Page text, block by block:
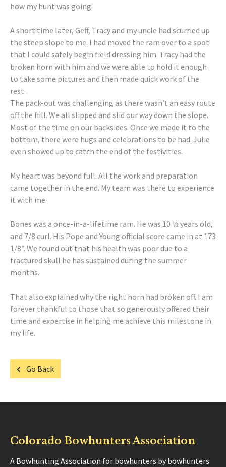
how my hunt was going.
A short time later, Geff, Tracy and my uncle had scurried up
the steep slope to me. I had moved the ram over to a spot
that I could safely begin field dressing him. Tracy had the
broken horn with him and we were able to hold it enough
to take some pictures and then made quick work of the
rest.
The pack-out was challenging as there wasn’t an easy route
off the hill. We all slipped and slid our way down the slope.
Most of the time on our backsides. Once we made it to the
bottom, there were hugs and celebrations to be had. Julie
even showed up to catch the end of the festivities.
My heart was beyond full. All the work and preparation
came together in the end. My team was there to experience
it with me.
Bones was a once-in-a-lifetime ram. He was 10 ½ years old,
and 7/8 curl. His Pope and Young official score came in at 173
1/8”. We found out that his health was poor due to a
fractured skull he has sustained during the summer
months.
That also explained why the right horn had broken off. I am
forever thankful to those that so generously offered their
time and expertise in helping me achieve this milestone in
my life.
Go Back
Colorado Bowhunters Association
A Bowhunting Association for bowhunters by bowhunters